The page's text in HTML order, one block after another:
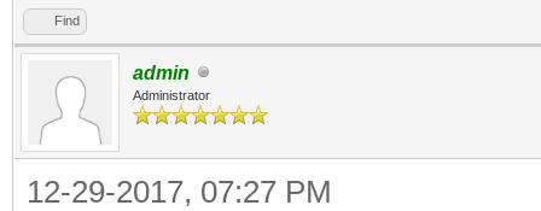
Find
admin
Administrator
12-29-2017, 07:27 PM